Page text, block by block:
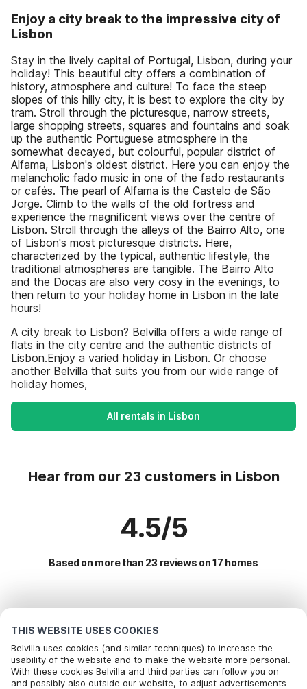
THIS WEBSITE USES COOKIES
Belvilla uses cookies (and similar techniques) to increase the
usability of the website and to make the website more personal.
With these cookies Belvilla and third parties can follow you on
and possibly also outside our website, to adjust advertisements
Enjoy a city break to the impressive city of
Lisbon
Stay in the lively capital of Portugal, Lisbon, during your
holiday! This beautiful city offers a combination of
history, atmosphere and culture! To face the steep
slopes of this hilly city, it is best to explore the city by
tram. Stroll through the picturesque, narrow streets,
large shopping streets, squares and fountains and soak
up the authentic Portuguese atmosphere in the
somewhat decayed, but colourful, popular district of
Alfama, Lisbon's oldest district. Here you can enjoy the
melancholic fado music in one of the fado restaurants
or cafés. The pearl of Alfama is the Castelo de São
Jorge. Climb to the walls of the old fortress and
experience the magnificent views over the centre of
Lisbon. Stroll through the alleys of the Bairro Alto, one
of Lisbon's most picturesque districts. Here,
characterized by the typical, authentic lifestyle, the
traditional atmospheres are tangible. The Bairro Alto
and the Docas are also very cosy in the evenings, to
then return to your holiday home in Lisbon in the late
hours!
A city break to Lisbon? Belvilla offers a wide range of
flats in the city centre and the authentic districts of
Lisbon.Enjoy a varied holiday in Lisbon. Or choose
another Belvilla that suits you from our wide range of
holiday homes,
All rentals in Lisbon
Hear from our 23 customers in Lisbon
4.5/5
Based on more than 23 reviews on 17 homes
Popular Amenities for Holidays in Lisbon
Holiday home with swimming pool
Children friendly Holiday Rentals
Top Regions with Top Amenities for Holidays
Call to book